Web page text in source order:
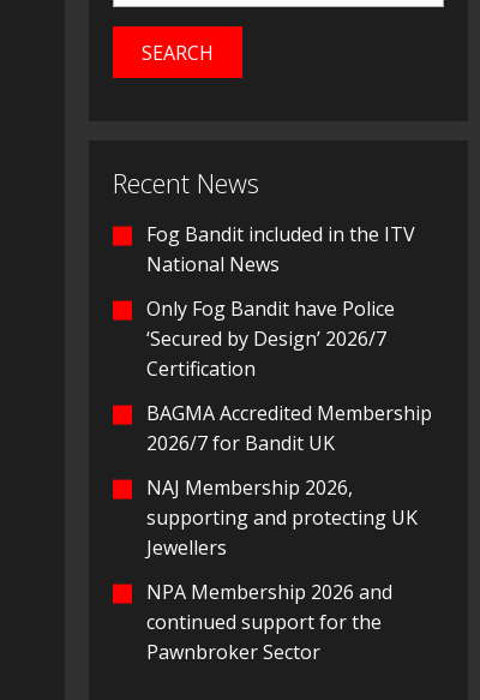
Recent News
Fog Bandit included in the ITV
National News
Only Fog Bandit have Police
‘Secured by Design’ 2026/7
Certification
BAGMA Accredited Membership
2026/7 for Bandit UK
NAJ Membership 2026,
supporting and protecting UK
Jewellers
NPA Membership 2026 and
continued support for the
Pawnbroker Sector